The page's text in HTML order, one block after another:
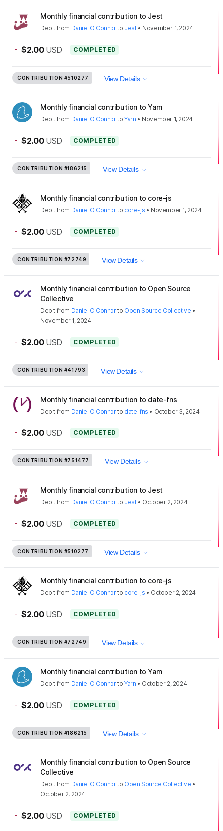
Monthly financial contribution to Jest
Debit from Daniel O'Connorto Jest• November 1, 2024
- $2.00 USD COMPLETED
CONTRIBUTION #510277 View Details
Monthly financial contribution to Yarn
Debit from Daniel O'ConnortoYarn • November 1, 2024
- $2.00 USD COMPLETED
CONTRIBUTION #186215 View Details
Monthly financial contribution to core-js
Debit from Daniel O'Connorto core-js • November 1, 2024
- $2.00 USD COMPLETED
CONTRIBUTION #72749 View Details
Monthly financial contribution to Open Source
Collective
Debit from Daniel O'Connorto Open Source Collective •
November 1, 2024
- $2.00 USD COMPLETED
CONTRIBUTION #41793 View Details
Monthly financial contribution to date-fns
Debit from Daniel O'Connorto date-fns • October 3, 2024
- $2.00 USD COMPLETED
CONTRIBUTION #751477 View Details
Monthly financial contribution to Jest
Debit from Daniel O'Connorto Jest• October 2, 2024
- $2.00 USD COMPLETED
CONTRIBUTION #510277 View Details
Monthly financial contribution to core-js
Debit from Daniel O'Connorto core-js • October 2, 2024
- $2.00 USD COMPLETED
CONTRIBUTION #72749 View Details
Monthly financial contribution to Yarn
Debit from Daniel O'ConnortoYarn • October 2, 2024
- $2.00 USD COMPLETED
CONTRIBUTION #186215 View Details
Monthly financial contribution to Open Source
Collective
Debit from Daniel O'Connorto Open Source Collective •
October 2, 2024
- $2.00 USD COMPLETED